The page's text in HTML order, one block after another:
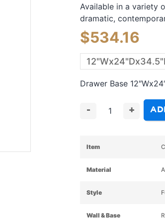
Available in a variety
dramatic,
$534.16
Drawer Base
- +
Item
Material
Style
Wall & Base